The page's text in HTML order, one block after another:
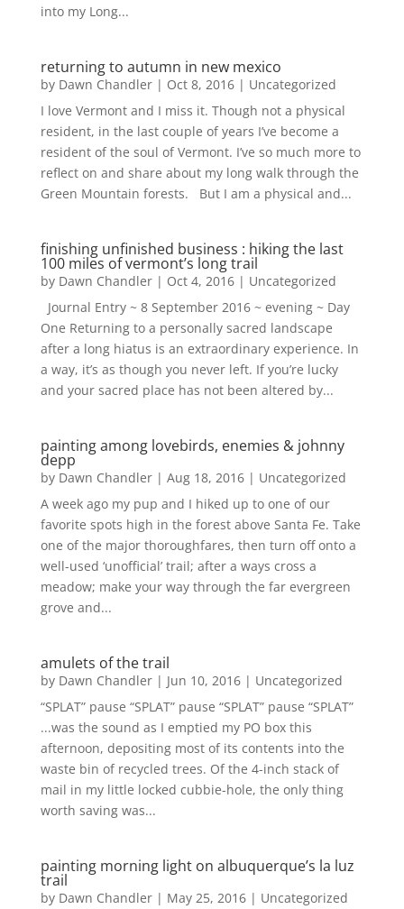
into my Long...
returning to autumn in new mexico
by Dawn Chandler| Oct 8, 2016| Uncategorized
I love Vermont and I miss it. Though not a physical
resident, in the last couple of years I’ve become a
resident of the soul of Vermont. I’ve so much more to
reflect on and share about my long walk through the
Green Mountain forests. But I am a physical and...
finishing unfinished business : hiking the last
100 miles of vermont’s long trail
by Dawn Chandler| Oct 4, 2016| Uncategorized
Journal Entry ~ 8 September 2016 ~ evening ~ Day
One Returning to a personally sacred landscape
after a long hiatus is an extraordinary experience. In
a way, it’s as though you never left. If you’re lucky
and your sacred place has not been altered by...
painting among lovebirds, enemies & johnny
depp
by Dawn Chandler| Aug 18, 2016| Uncategorized
A week ago my pup and I hiked up to one of our
favorite spots high in the forest above Santa Fe. Take
one of the major thoroughfares, then turn off onto a
well-used ‘unofficial’ trail; after a ways cross a
meadow; make your way through the far evergreen
grove and...
amulets of the trail
by Dawn Chandler| Jun 10, 2016| Uncategorized
“SPLAT” pause “SPLAT” pause “SPLAT” pause “SPLAT”
...was the sound as I emptied my PO box this
afternoon, depositing most of its contents into the
waste bin of recycled trees. Of the 4-inch stack of
mail in my little locked cubbie-hole, the only thing
worth saving was...
painting morning light on albuquerque’s la luz
trail
by Dawn Chandler| May 25, 2016| Uncategorized